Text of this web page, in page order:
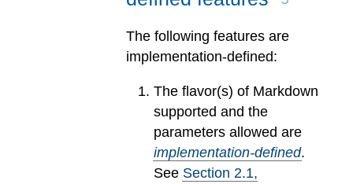
The following features are
implementation-defined:
The flavor(s) of Markdown
supported and the
parameters allowed are
implementation-defined.
See Section 2.1,